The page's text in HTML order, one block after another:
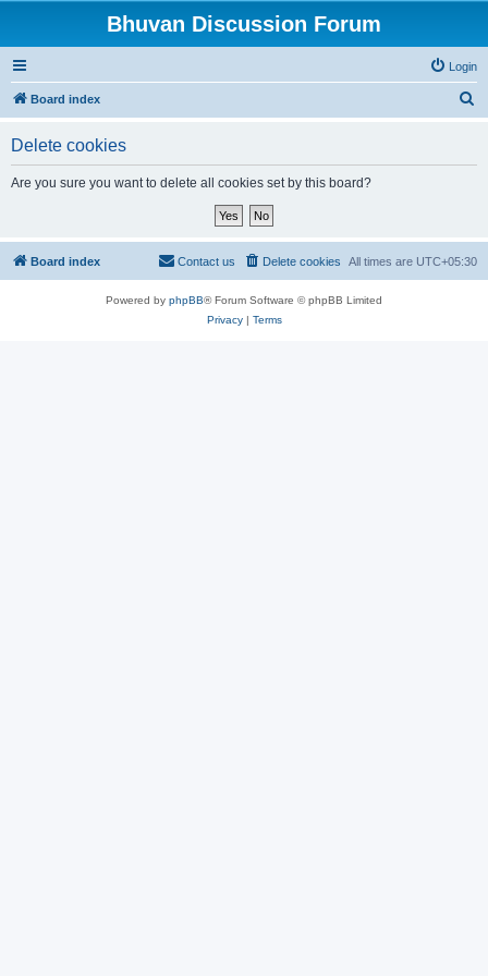
Bhuvan Discussion Forum
Login
Board index
Delete cookies
Are you sure you want to delete all cookies set by this board?
Board index All times are UTC+05:30
Delete cookies
Contact us
Powered by phpBB® Forum Software © phpBB Limited
Privacy| Terms